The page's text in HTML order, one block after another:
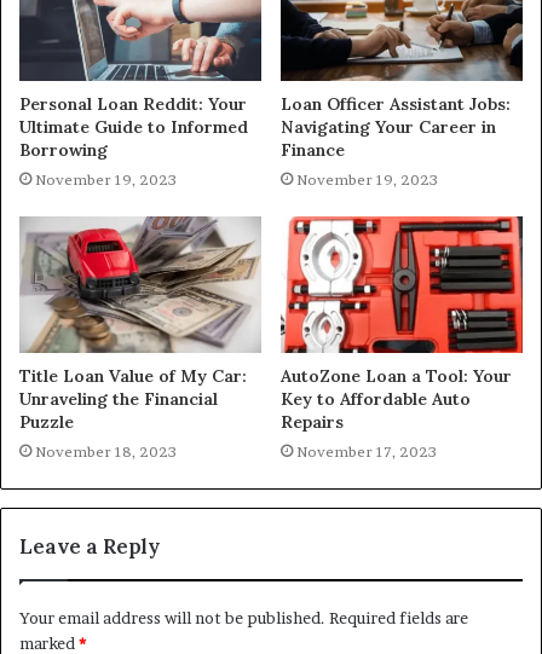
Personal Loan Reddit: Your
Ultimate Guide to Informed
Borrowing
November 19, 2023
Loan Officer Assistant Jobs:
Navigating Your Career in
Finance
November 19, 2023
Title Loan Value of My Car:
Unraveling the Financial
Puzzle
November 18, 2023
AutoZone Loan a Tool: Your
Key to Affordable Auto
Repairs
November 17, 2023
Leave a Reply
Your email address will not be published. Required fields are
marked *